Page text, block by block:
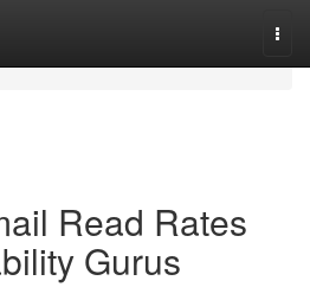
Read Rates
Gurus